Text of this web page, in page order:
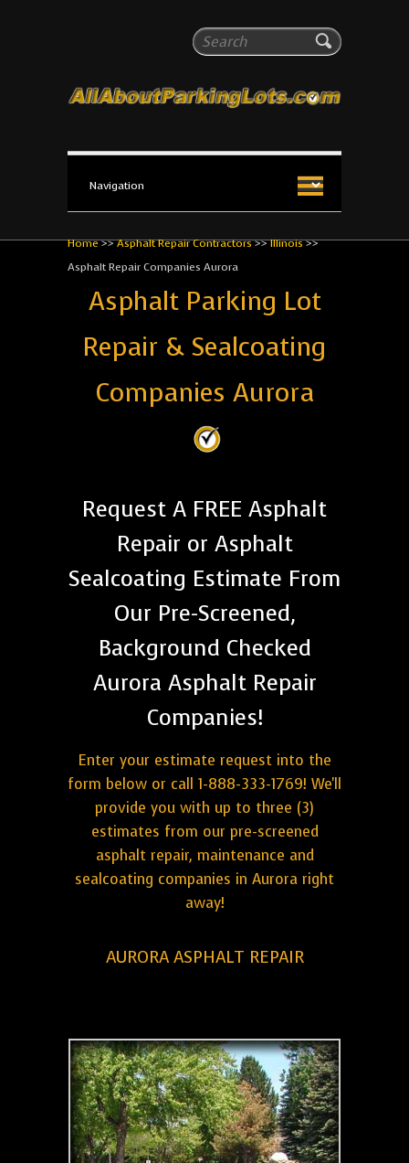
Search
All About Parking Lots
The #1 Resource for parking lot installation and
Home>>Asphalt Repair Contractors>>Illinois>>
Asphalt Repair Companies Aurora
Asphalt Parking Lot
Repair & Sealcoating
Companies Aurora
Request A FREE Asphalt
Repair or Asphalt
Sealcoating Estimate From
Our Pre-Screened,
Background Checked
Aurora Asphalt Repair
Companies!
Enter your estimate request into the
form below or call 1-888-333-1769! We'll
provide you with up to three (3)
estimates from our pre-screened
asphalt repair, maintenance and
sealcoating companies in Aurora right
away!
AURORA ASPHALT REPAIR